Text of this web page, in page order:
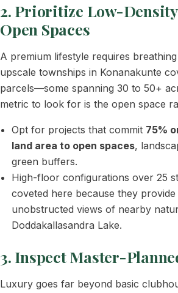
2. Prioritize Low-
Open Spaces
A premium lifestyle requires
upscale townships in Konanakunte
parcels—some spanning 30 to 50+
metric to look for is the open space
Opt for projects that commit 75%
land area to open spaces,
green buffers.
High-floor configurations over 25
coveted here because they
unobstructed views of nearby
Doddakallasandra Lake.
3. Inspect Master-
Luxury goes far beyond basic